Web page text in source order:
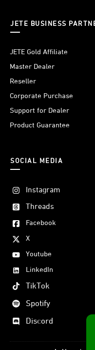
JETE BUSINESS
JETE Gold Affiliate
Master Dealer
Reseller
Corporate Purchase
Support for Dealer
Product Guarantee
SOCIAL MEDIA
Instagram
Threads
Facebook
X
Youtube
LinkedIn
TikTok
Spotify
Discord